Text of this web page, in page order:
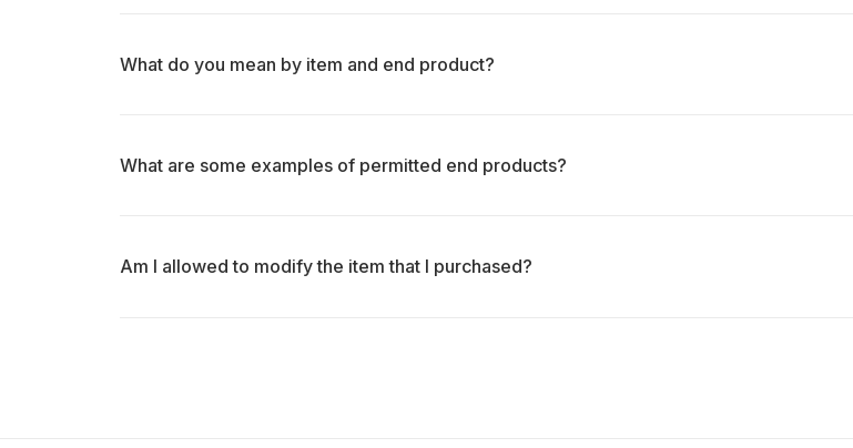
What do you mean by item and end product?
What are some examples of permitted end products?
Am I allowed to modify the item that I purchased?